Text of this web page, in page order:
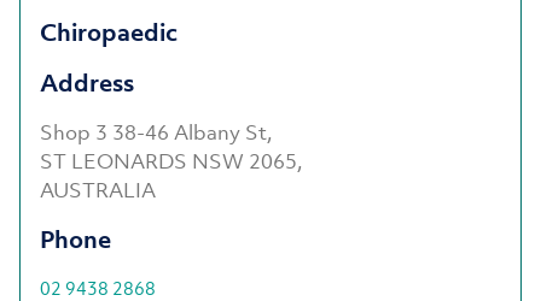
Chiropaedic
Address
Shop 3 38-46 Albany St,
ST LEONARDS NSW 2065,
AUSTRALIA
Phone
02 9438 2868